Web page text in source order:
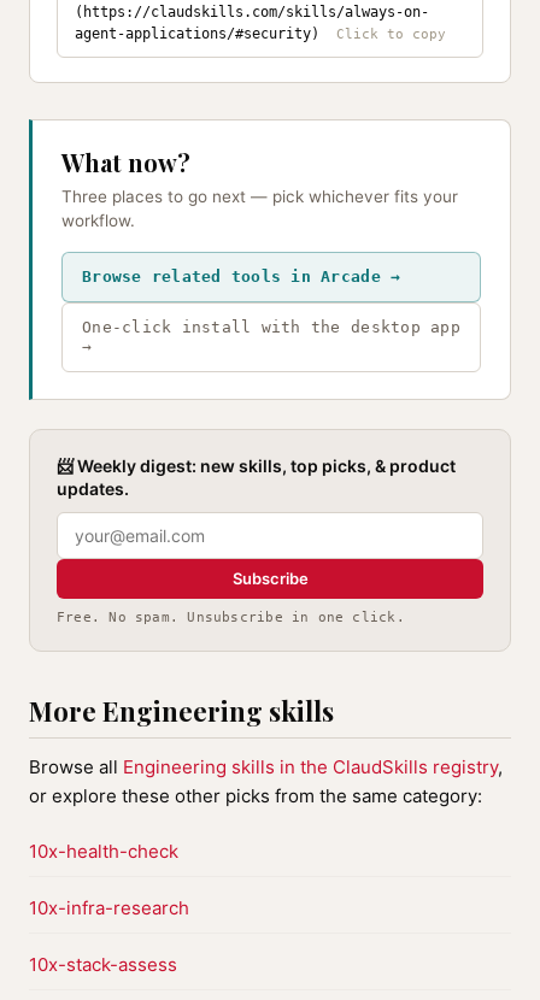
(https://claudskills.com/skills/always-on-
agent-applications/#security)
What now?
Three places to go next — pick whichever fits your
workflow.
Browse related tools in Arcade →
One-click install with the desktop app
→
📨 Weekly digest: new skills, top picks, & product
updates.
Subscribe
Free. No spam. Unsubscribe in one click.
More Engineering skills
Browse all Engineering skills in the ClaudSkills registry,
or explore these other picks from the same category:
10x-health-check
10x-infra-research
10x-stack-assess